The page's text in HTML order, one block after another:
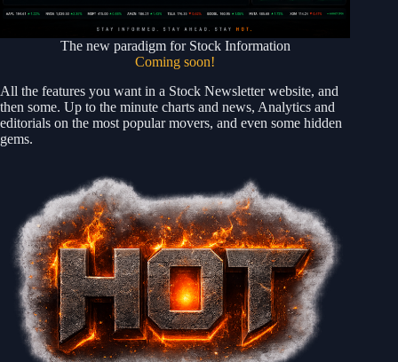
The new paradigm for Stock Information
Coming soon!
All the features you want in a Stock Newsletter website, and
then some. Up to the minute charts and news, Analytics and
editorials on the most popular movers, and even some hidden
gems.